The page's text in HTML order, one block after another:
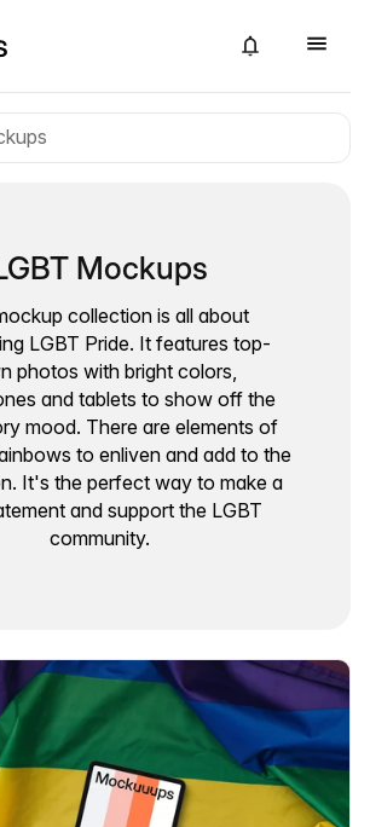
Mockups
collection is all about
LGBT Pride. It features top-
photos with bright colors,
and tablets to show off the
mood. There are elements of
to enliven and add to the
It's the perfect way to make a
and support the LGBT
community.